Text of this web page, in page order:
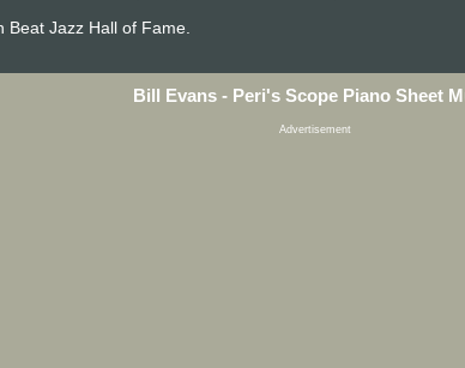
Jazz Hall of Fame.
Bill Evans - Peri's Scope Piano Sheet
Advertisement